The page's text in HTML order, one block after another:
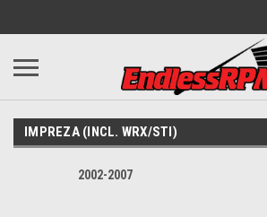
IMPREZA (INCL. WRX/STI)
2002-2007